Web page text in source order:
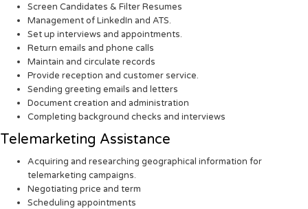
Screen Candidates & Filter Resumes
Management of LinkedIn and ATS.
Set up interviews and appointments.
Return emails and phone calls
Maintain and circulate records
Provide reception and customer service.
Sending greeting emails and letters
Document creation and administration
Completing background checks and interviews
Telemarketing Assistance
Acquiring and researching geographical information for
telemarketing campaigns.
Negotiating price and term
Scheduling appointments